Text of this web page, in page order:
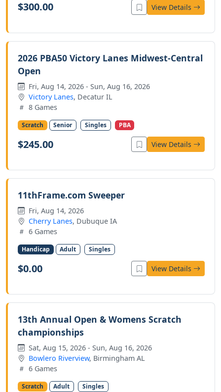
$300.00 View Details
2026 PBA50 Victory Lanes Midwest-Central
Open
Fri, Aug 14, 2026 - Sun, Aug 16, 2026
Victory Lanes, Decatur IL
8 Games
Scratch Senior Singles PBA
$245.00 View Details
11thFrame.com Sweeper
Fri, Aug 14, 2026
Cherry Lanes, Dubuque IA
6 Games
Handicap Adult Singles
$0.00 View Details
13th Annual Open & Womens Scratch
championships
Sat, Aug 15, 2026 - Sun, Aug 16, 2026
Bowlero Riverview, Birmingham AL
6 Games
Scratch Adult Singles